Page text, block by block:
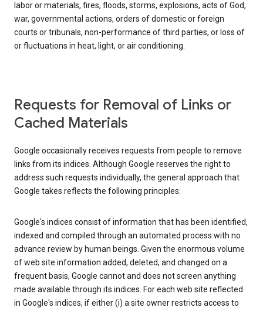
labor or materials, fires, floods, storms, explosions, acts of God,
war, governmental actions, orders of domestic or foreign
courts or tribunals, non-performance of third parties, or loss of
or fluctuations in heat, light, or air conditioning.
Requests for Removal of Links or
Cached Materials
Google occasionally receives requests from people to remove
links from its indices. Although Google reserves the right to
address such requests individually, the general approach that
Google takes reflects the following principles:
Google's indices consist of information that has been identified,
indexed and compiled through an automated process with no
advance review by human beings. Given the enormous volume
of web site information added, deleted, and changed on a
frequent basis, Google cannot and does not screen anything
made available through its indices. For each web site reflected
in Google's indices, if either (i) a site owner restricts access to